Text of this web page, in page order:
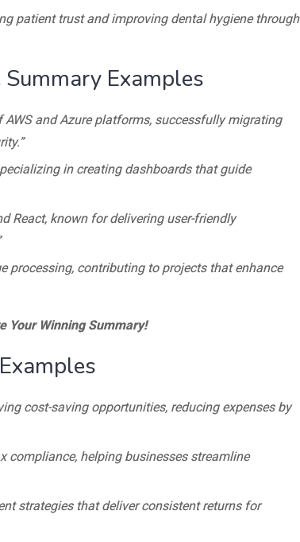
patient trust and improving dental hygiene through
Examples
AWS and Azure platforms, successfully migrating
in creating dashboards that guide
React, known for delivering user-friendly
processing, contributing to projects that enhance
Your Winning Summary!
cost-saving opportunities, reducing expenses by
compliance, helping businesses streamline
strategies that deliver consistent returns for